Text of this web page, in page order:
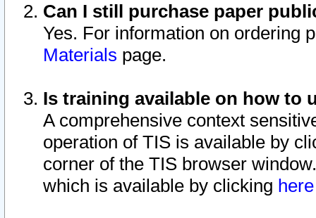
Can I still purchase paper
Yes. For information on ordering
Materials page.
Is training available on how to
A comprehensive context
operation of TIS is available by
corner of the TIS browser
which is available by clicking